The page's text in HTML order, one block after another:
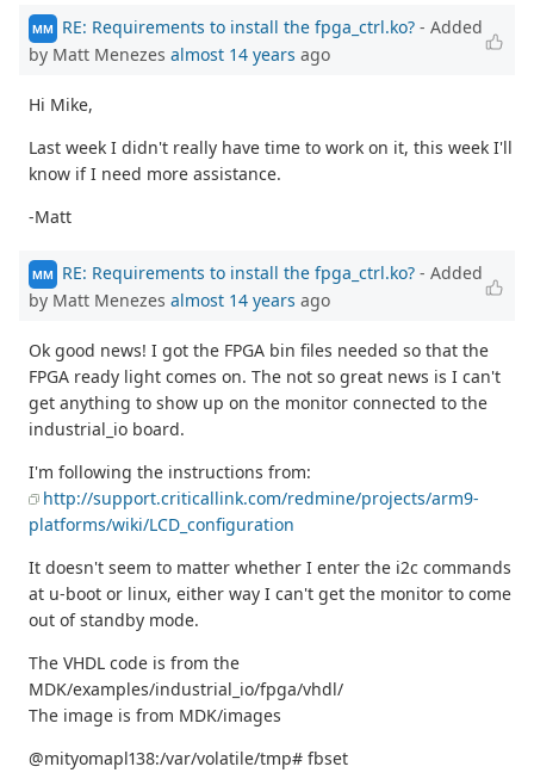
MM RE: Requirements to install the fpga_ctrl.ko? - Added
by Matt Menezes almost 14 years ago
Hi Mike,
Last week I didn't really have time to work on it, this week I'll
know if I need more assistance.
-Matt
MM RE: Requirements to install the fpga_ctrl.ko? - Added
by Matt Menezes almost 14 years ago
Ok good news! I got the FPGA bin files needed so that the
FPGA ready light comes on. The not so great news is I can't
get anything to show up on the monitor connected to the
industrial_io board.
I'm following the instructions from:
http://support.criticallink.com/redmine/projects/arm9-
platforms/wiki/LCD_configuration
It doesn't seem to matter whether I enter the i2c commands
at u-boot or linux, either way I can't get the monitor to come
out of standby mode.
The VHDL code is from the
MDK/examples/industrial_io/fpga/vhdl/
The image is from MDK/images
@mityomapl138:/var/volatile/tmp# fbset